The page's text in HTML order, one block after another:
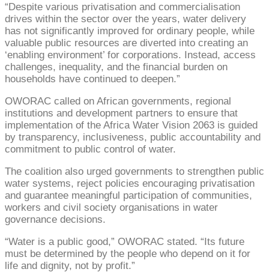
“Despite various privatisation and commercialisation
drives within the sector over the years, water delivery
has not significantly improved for ordinary people, while
valuable public resources are diverted into creating an
‘enabling environment’ for corporations. Instead, access
challenges, inequality, and the financial burden on
households have continued to deepen.”
OWORAC called on African governments, regional
institutions and development partners to ensure that
implementation of the Africa Water Vision 2063 is guided
by transparency, inclusiveness, public accountability and
commitment to public control of water.
The coalition also urged governments to strengthen public
water systems, reject policies encouraging privatisation
and guarantee meaningful participation of communities,
workers and civil society organisations in water
governance decisions.
“Water is a public good,” OWORAC stated. “Its future
must be determined by the people who depend on it for
life and dignity, not by profit.”